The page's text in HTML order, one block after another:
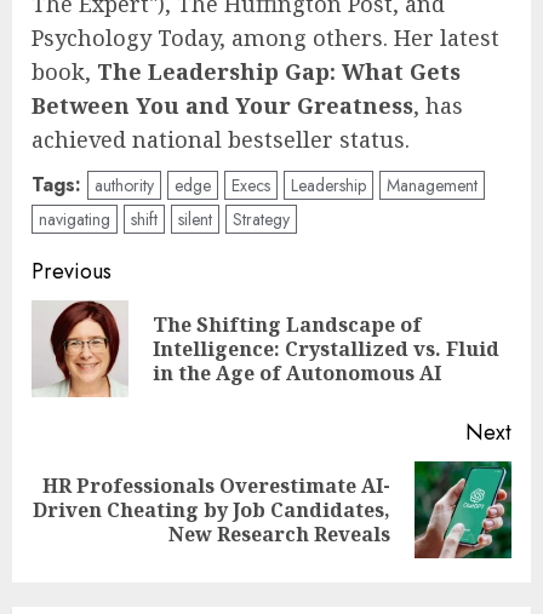
Psychology Today, among others. Her latest
book, The Leadership Gap: What Gets
Between You and Your Greatness, has
achieved national bestseller status.
Tags: authority edge Execs Leadership
Management
navigating
shift silent Strategy
Post
navigation
Previous
The Shifting Landscape of
Intelligence: Crystallized vs. Fluid
in the Age of Autonomous AI
Next
Next
HR Professionals Overestimate AI-
Driven Cheating by Job Candidates,
New Research Reveals